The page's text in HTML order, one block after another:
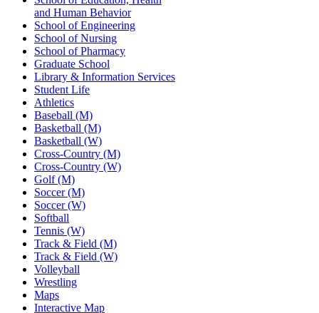
and Human Behavior
School of Engineering
School of Nursing
School of Pharmacy
Graduate School
Library & Information Services
Student Life
Athletics
Baseball (M)
Basketball (M)
Basketball (W)
Cross-Country (M)
Cross-Country (W)
Golf (M)
Soccer (M)
Soccer (W)
Softball
Tennis (W)
Track & Field (M)
Track & Field (W)
Volleyball
Wrestling
Maps
Interactive Map